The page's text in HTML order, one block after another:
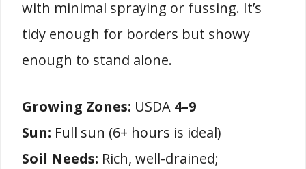
with minimal spraying or fussing. It’s
tidy enough for borders but showy
enough to stand alone.
Growing Zones: USDA 4–9
Sun: Full sun (6+ hours is ideal)
Soil Needs: Rich, well-drained;